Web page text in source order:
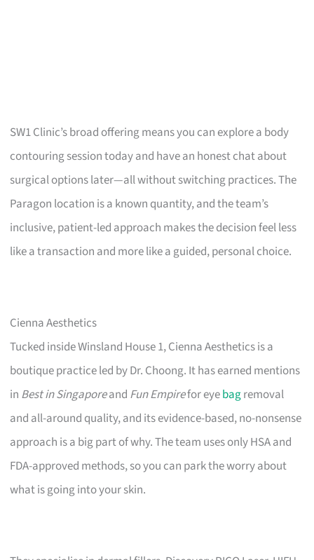
SW1 Clinic’s broad offering means you can explore a body
contouring session today and have an honest chat about
surgical options later—all without switching practices. The
Paragon location is a known quantity, and the team’s
inclusive, patient-led approach makes the decision feel less
like a transaction and more like a guided, personal choice.
Cienna Aesthetics
Tucked inside Winsland House 1, Cienna Aesthetics is a
boutique practice led by Dr. Choong. It has earned mentions
in Best in Singaporeand Fun Empirefor eyebagremoval
and all-around quality, and its evidence-based, no-nonsense
approach is a big part of why. The team uses only HSA and
FDA-approved methods, so you can park the worry about
what is going into your skin.